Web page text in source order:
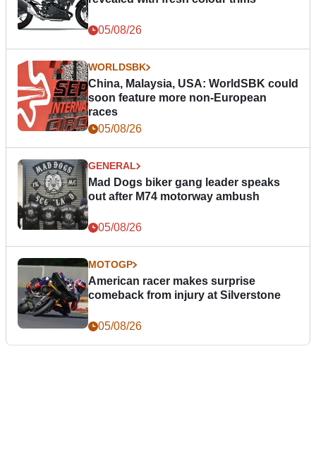
05/08/26
WORLDSBK
China, Malaysia, USA: WorldSBK could
soon feature more non-European
races
05/08/26
GENERAL
Mad Dogs biker gang leader speaks
out after M74 motorway ambush
05/08/26
MOTOGP
American racer makes surprise
comeback from injury at Silverstone
05/08/26